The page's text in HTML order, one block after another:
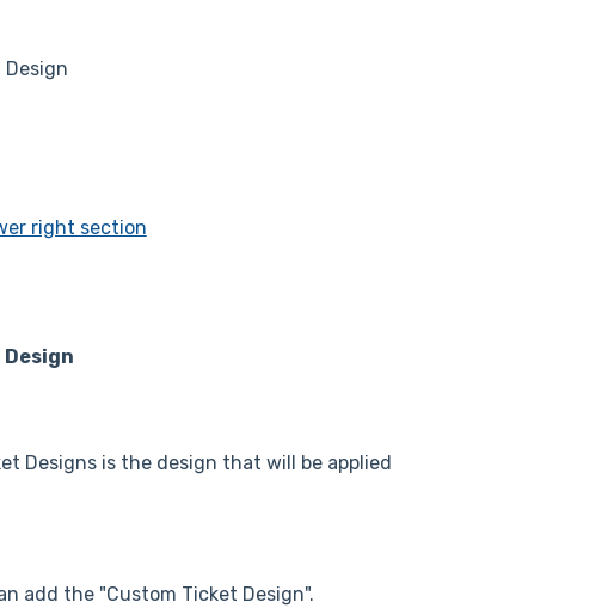
right section
Designs is the design that will be applied
add the "Custom Ticket Design".